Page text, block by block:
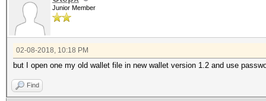
Junior Member
02-08-2018, 10:18 PM
but I open one my old wallet file in new wallet version 1.2 and use
Find